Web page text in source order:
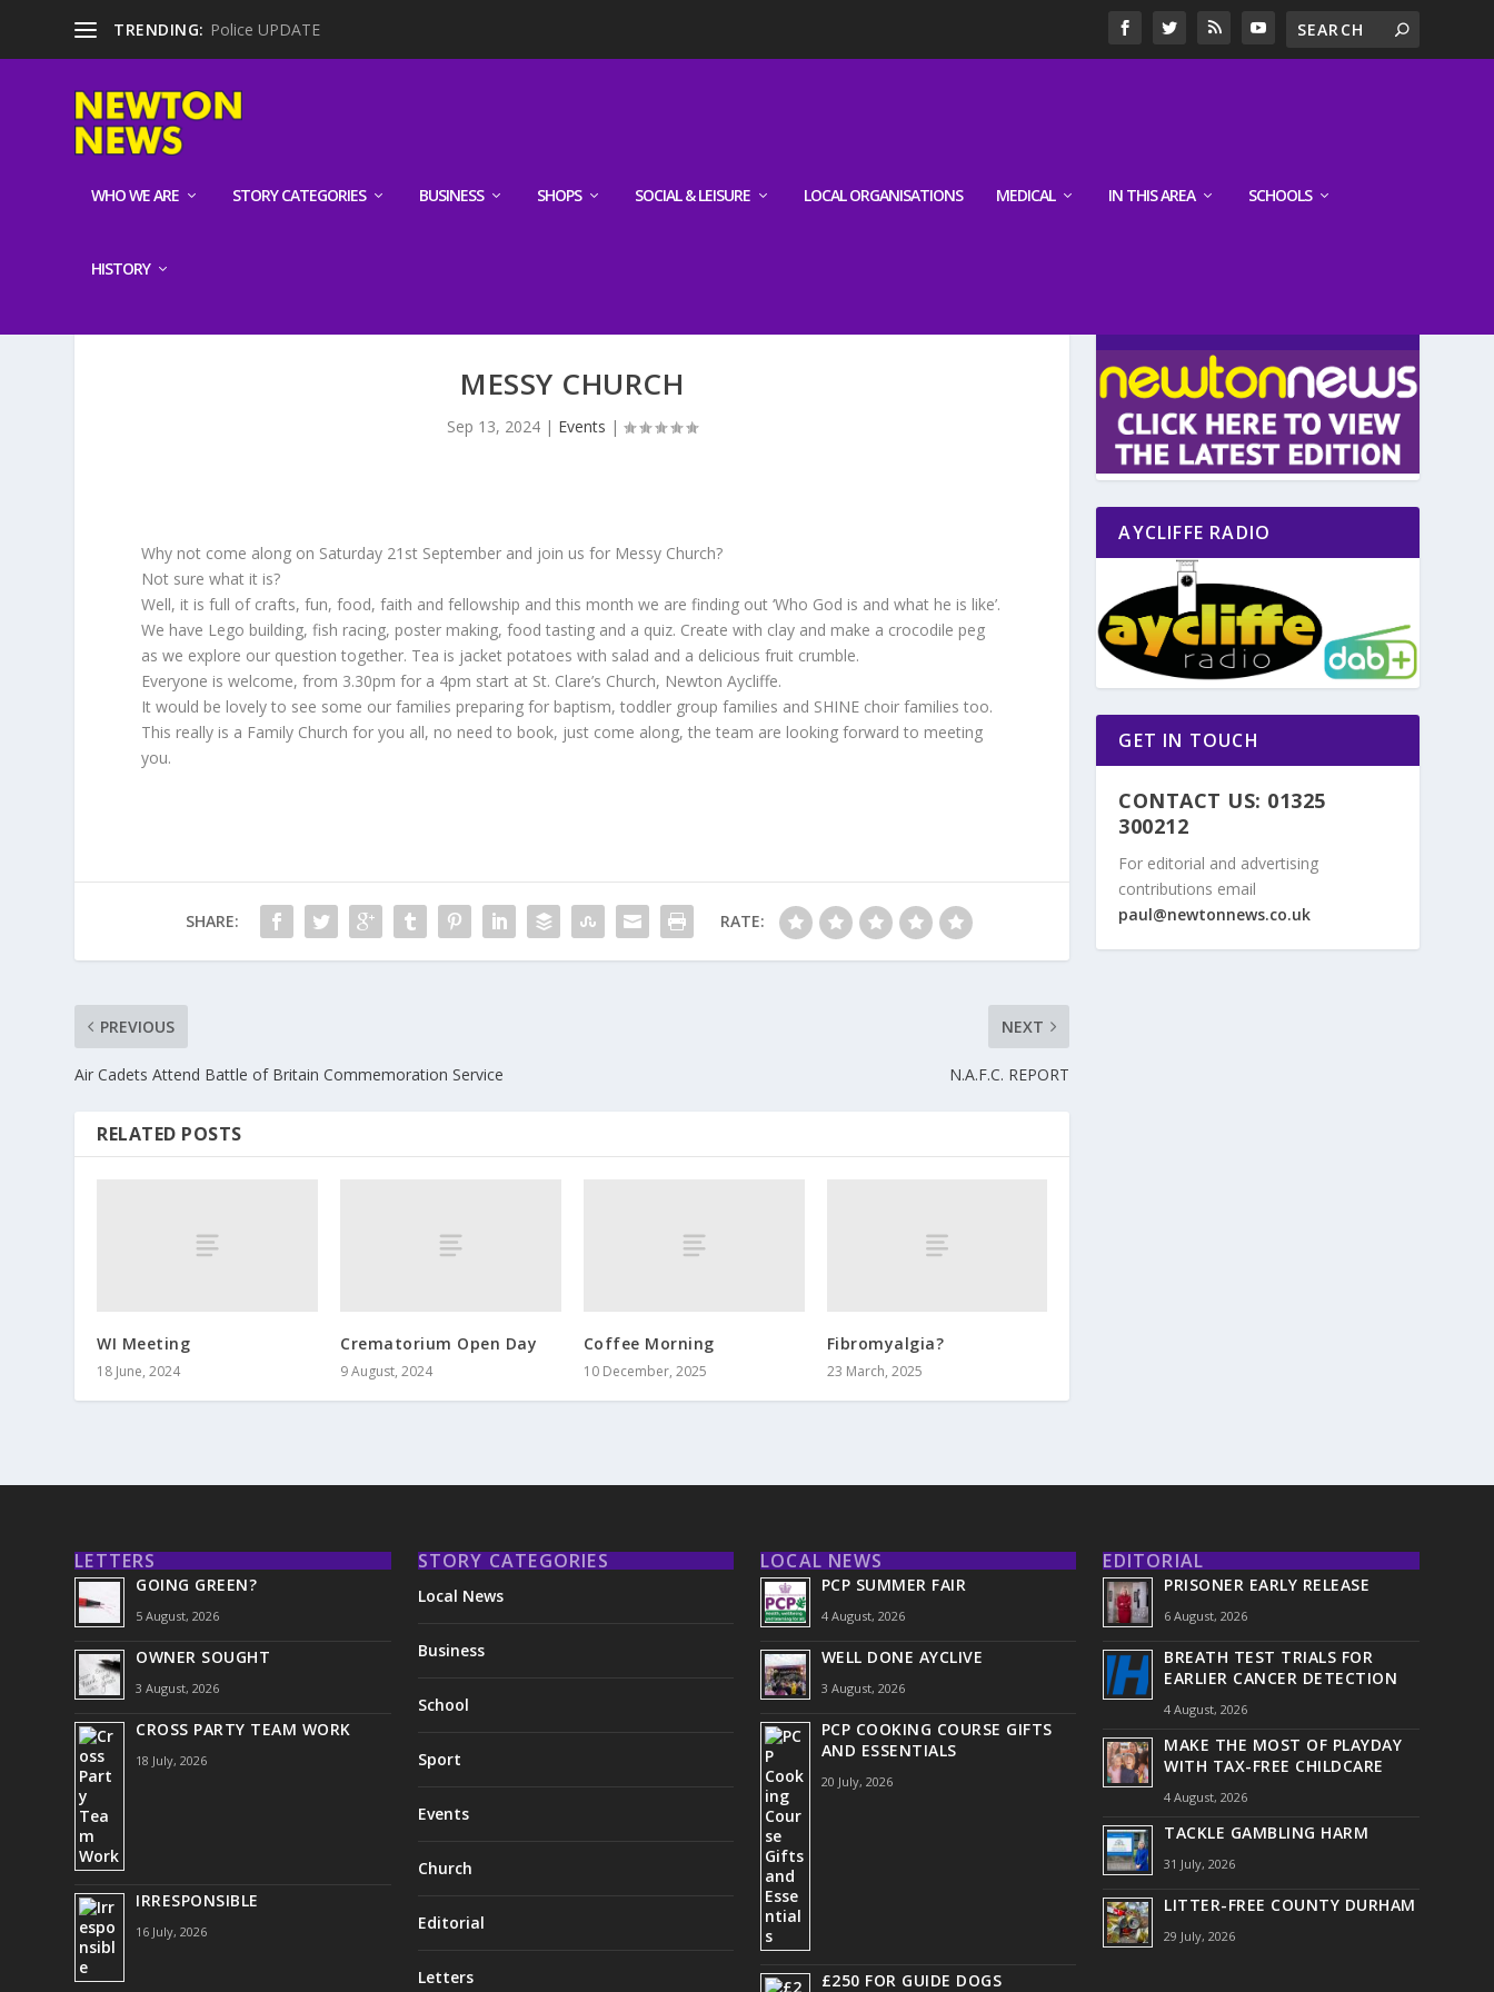
TRENDING: Police UPDATE
WHO WE ARE STORY CATEGORIES BUSINESS SHOPS SOCIAL & LEISURE LOCAL ORGANISATIONS MEDICAL IN THIS AREA SCHOOLS
HISTORY
MESSY CHURCH
Sep 13, 2024 | Events |
Why not come along on Saturday 21st September and join us for Messy Church?
Not sure what it is?
Well, it is full of crafts, fun, food, faith and fellowship and this month we are finding out ‘Who God is and what he is like’.
We have Lego building, fish racing, poster making, food tasting and a quiz. Create with clay and make a crocodile peg
as we explore our question together. Tea is jacket potatoes with salad and a delicious fruit crumble.
Everyone is welcome, from 3.30pm for a 4pm start at St. Clare’s Church, Newton Aycliffe.
It would be lovely to see some our families preparing for baptism, toddler group families and SHINE choir families too.
This really is a Family Church for you all, no need to book, just come along, the team are looking forward to meeting
you.
SHARE: RATE:
PREVIOUS
Air Cadets Attend Battle of Britain Commemoration Service
NEXT
N.A.F.C. REPORT
RELATED POSTS
WI Meeting
18 June, 2024
Crematorium Open Day
9 August, 2024
Coffee Morning
10 December, 2025
Fibromyalgia?
23 March, 2025
AYCLIFFE RADIO
GET IN TOUCH
CONTACT US: 01325
300212
For editorial and advertising
contributions email
paul@newtonnews.co.uk
LETTERS
GOING GREEN?
5 August, 2026
OWNER SOUGHT
3 August, 2026
CROSS PARTY TEAM WORK
18 July, 2026
IRRESPONSIBLE
16 July, 2026
STORY CATEGORIES
Local News
Business
School
Sport
Events
Church
Editorial
Letters
LOCAL NEWS
PCP SUMMER FAIR
4 August, 2026
WELL DONE AYCLIVE
3 August, 2026
PCP COOKING COURSE GIFTS
AND ESSENTIALS
20 July, 2026
£250 FOR GUIDE DOGS
EDITORIAL
PRISONER EARLY RELEASE
6 August, 2026
BREATH TEST TRIALS FOR
EARLIER CANCER DETECTION
4 August, 2026
MAKE THE MOST OF PLAYDAY
WITH TAX-FREE CHILDCARE
4 August, 2026
TACKLE GAMBLING HARM
31 July, 2026
LITTER-FREE COUNTY DURHAM
29 July, 2026